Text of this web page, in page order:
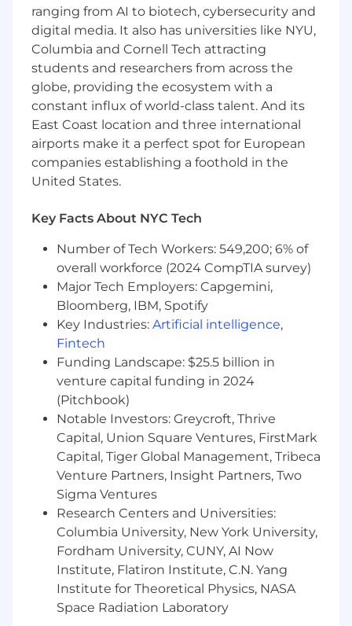
state.
Responsibilities
Lead a dedicated media team in the
development, execution, and optimization
of multi-channel media strategies.
Use data and analytics to drive strategic
media planning and decision-making,
ensuring connectivity across business
goals, media choices and measurable KPIs.
Collaborate across craft teams (strategy,
planning, partnerships, business leadership)
agencies, etc.) to build insightful, data-rich
artifacts/presentations that inform big and
Oversees centralized Budget Management
efforts ensuring timely, accurate and
consistent delivery on a recurring cadence.
Deliver clear and concise performance
reports and competitive analysis that
connect context with results in a
compelling narrative.
Stay up to date with industry trends,
emerging technologies, and best practices
to ensure campaigns remain innovative
and effective.
Foster a collaborative, high-performance
team culture focused on delivering
excellence, growth, and development for
team members.
Required Skills & Experience
Experience in Media Planning, Audience
Insights, Analytics, Strategy or
Communications disciplines
Media planning skills must be sufficient
ranging from AI to biotech, cybersecurity and
digital media. It also has universities like NYU,
Columbia and Cornell Tech attracting
students and researchers from across the
globe, providing the ecosystem with a
constant influx of world-class talent. And its
East Coast location and three international
airports make it a perfect spot for European
companies establishing a foothold in the
United States.
Key Facts About NYC Tech
Number of Tech Workers: 549,200; 6% of
overall workforce (2024 CompTIA survey)
Major Tech Employers: Capgemini,
Bloomberg, IBM, Spotify
Key Industries: Artificial intelligence,
Fintech
Funding Landscape: $25.5 billion in
venture capital funding in 2024
(Pitchbook)
Notable Investors: Greycroft, Thrive
Capital, Union Square Ventures, FirstMark
Capital, Tiger Global Management, Tribeca
Venture Partners, Insight Partners, Two
Sigma Ventures
Research Centers and Universities:
Columbia University, New York University,
Fordham University, CUNY, AI Now
Institute, Flatiron Institute, C.N. Yang
Institute for Theoretical Physics, NASA
Space Radiation Laboratory